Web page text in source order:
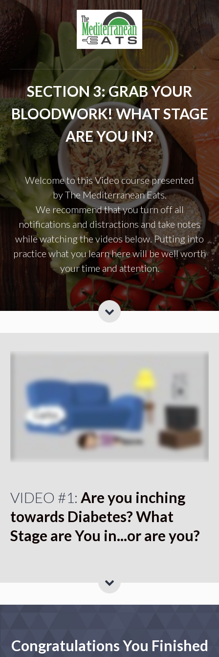
SECTION 3: GRAB YOUR
BLOODWORK! WHAT STAGE
ARE YOU IN?
Welcome to this Video course presented
byThe Mediterranean Eats.
We recommend that you turn off all
notifications and distractions and take notes
while watching the videos below. Putting into
practice what you learn here will be well worth
your time and attention.
VIDEO #1: Are you inching
towards Diabetes? What
Stage are You in...or are you?
Congratulations You Finished